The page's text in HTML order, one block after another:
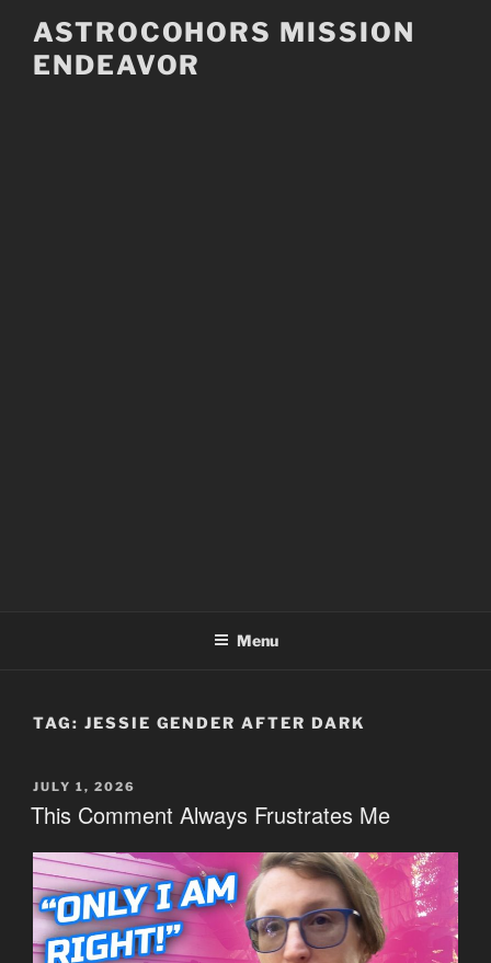
content
ASTROCOHORS MISSION
ENDEAVOR
Menu
TAG: JESSIE GENDER AFTER DARK
POSTED
ON
JULY 1, 2026
This Comment Always Frustrates Me